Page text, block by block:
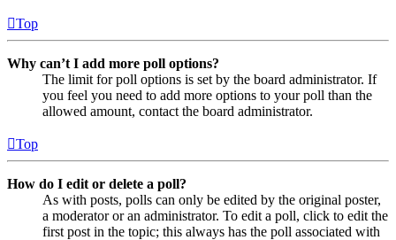
Top
Why can’t I add more poll options?
The limit for poll options is set by the board administrator. If
you feel you need to add more options to your poll than the
allowed amount, contact the board administrator.
Top
How do I edit or delete a poll?
As with posts, polls can only be edited by the original poster,
a moderator or an administrator. To edit a poll, click to edit the
first post in the topic; this always has the poll associated with